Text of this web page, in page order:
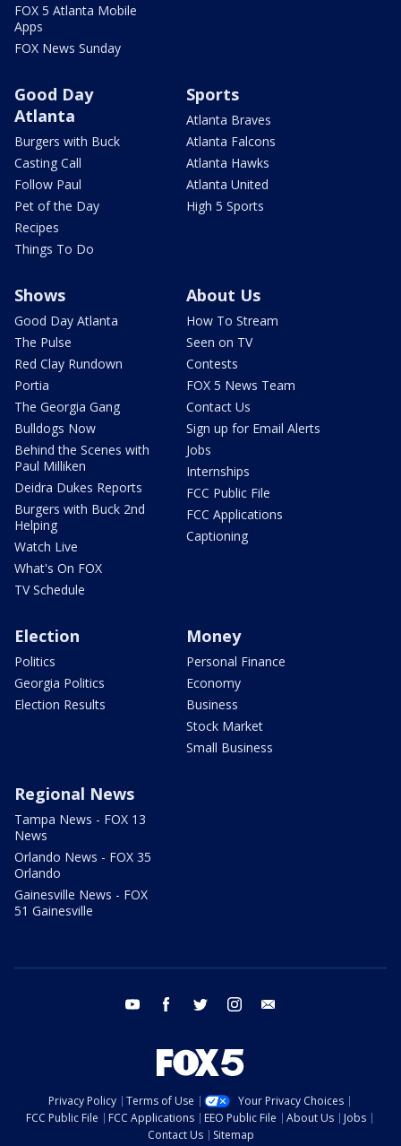
FOX 5 Atlanta Mobile
Apps
FOX News Sunday
Good Day
Atlanta
Burgers with Buck
Casting Call
Follow Paul
Pet of the Day
Recipes
Things To Do
Sports
Atlanta Braves
Atlanta Falcons
Atlanta Hawks
Atlanta United
High 5 Sports
Shows
Good Day Atlanta
The Pulse
Red Clay Rundown
Portia
The Georgia Gang
Bulldogs Now
Behind the Scenes with
Paul Milliken
Deidra Dukes Reports
Burgers with Buck 2nd
Helping
Watch Live
What's On FOX
TV Schedule
About Us
How To Stream
Seen on TV
Contests
FOX 5 News Team
Contact Us
Sign up for Email Alerts
Jobs
Internships
FCC Public File
FCC Applications
Captioning
Election
Politics
Georgia Politics
Election Results
Money
Personal Finance
Economy
Business
Stock Market
Small Business
Regional News
Tampa News - FOX 13
News
Orlando News - FOX 35
Orlando
Gainesville News - FOX
51 Gainesville
youtube facebook twitter instagram
Privacy Policy Terms of Use
Your Privacy Choices
FCC Public File
FCC Applications EEO Public File About Us
Jobs
Contact Us
Sitemap